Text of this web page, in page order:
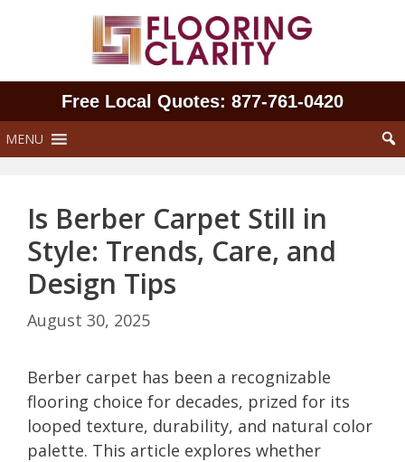
Free Local Quotes: 877‑761‑0420
MENU
Is Berber Carpet Still in
Style: Trends, Care, and
Design Tips
August 30, 2025
Berber carpet has been a recognizable
flooring choice for decades, prized for its
looped texture, durability, and natural color
palette. This article explores whether